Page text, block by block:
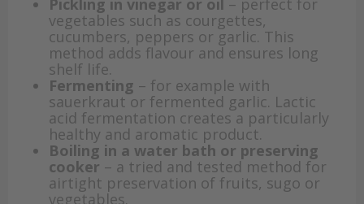
Pickling in vinegar or oil – perfect for
vegetables such as courgettes,
cucumbers, peppers or garlic. This
method adds flavour and ensures long
shelf life.
Fermenting – for example with
sauerkraut or fermented garlic. Lactic
acid fermentation creates a particularly
healthy and aromatic product.
Boiling in a water bath or preserving
cooker – a tried and tested method for
airtight preservation of fruits, sugo or
vegetables.